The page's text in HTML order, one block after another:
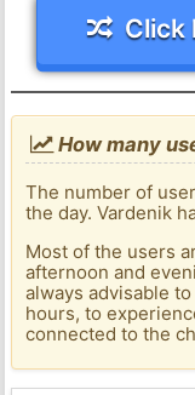
Click
How many
The number of
the day. Vardenik
Most of the users
afternoon and
always advisable
hours, to
connected to the